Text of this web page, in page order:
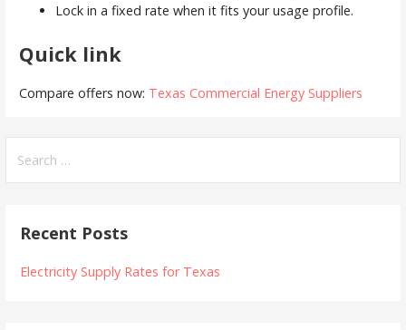
Lock in a fixed rate when it fits your usage profile.
Quick link
Compare offers now: Texas Commercial Energy Suppliers
for:
Recent Posts
Electricity Supply Rates for Texas